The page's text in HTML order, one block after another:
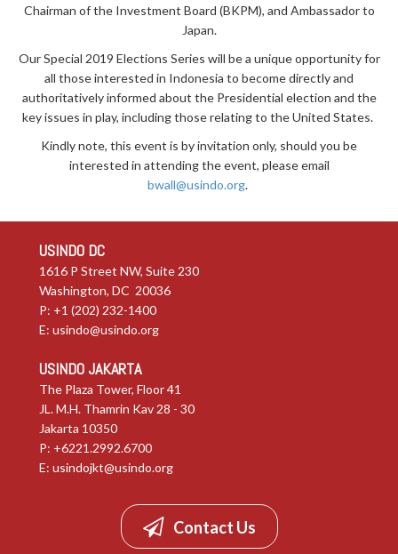
Chairman of the Investment Board (BKPM), and Ambassador to
Japan.
Our Special 2019 Elections Series will be a unique opportunity for
all those interested in Indonesia to become directly and
authoritatively informed about the Presidential election and the
key issues in play, including those relating to the United States.
Kindly note, this event is by invitation only, should you be
interested in attending the event, please email
bwall@usindo.org.
USINDO DC
1616 P Street NW, Suite 230
Washington, DC 20036
P: +1 (202) 232-1400
E: usindo@usindo.org
USINDO JAKARTA
The Plaza Tower, Floor 41
JL. M.H. Thamrin Kav 28 - 30
Jakarta 10350
P: +6221.2992.6700
E: usindojkt@usindo.org
Contact Us